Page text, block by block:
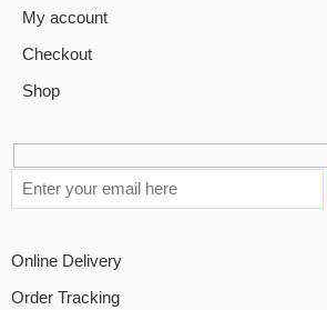
My account
Checkout
Shop
Online Delivery
Order Tracking